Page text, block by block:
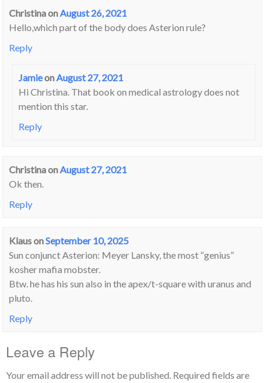
ChristinaonAugust 26, 2021
Hello,which part of the body does Asterion rule?
Reply
JamieonAugust 27, 2021
Hi Christina. That book on medical astrology does not
mention this star.
Reply
ChristinaonAugust 27, 2021
Ok then.
Reply
KlausonSeptember 10, 2025
Sun conjunct Asterion: Meyer Lansky, the most “genius”
kosher mafia mobster.
Btw. he has his sun also in the apex/t-square with uranus and
pluto.
Reply
Leave a Reply
Your email address will not be published. Required fields are